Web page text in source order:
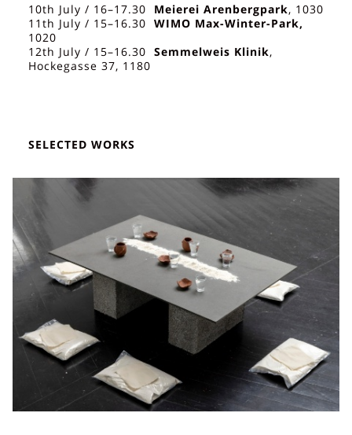
10th July / 16–17.30 Meierei Arenbergpark, 1030
11th July / 15–16.30 WIMO Max-Winter-Park,
1020
12th July / 15–16.30 Semmelweis Klinik,
Hockegasse 37, 1180
SELECTED WORKS